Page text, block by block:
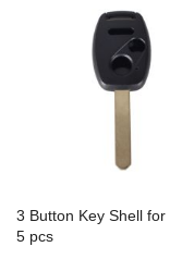
3 Button Key Shell for
5 pcs